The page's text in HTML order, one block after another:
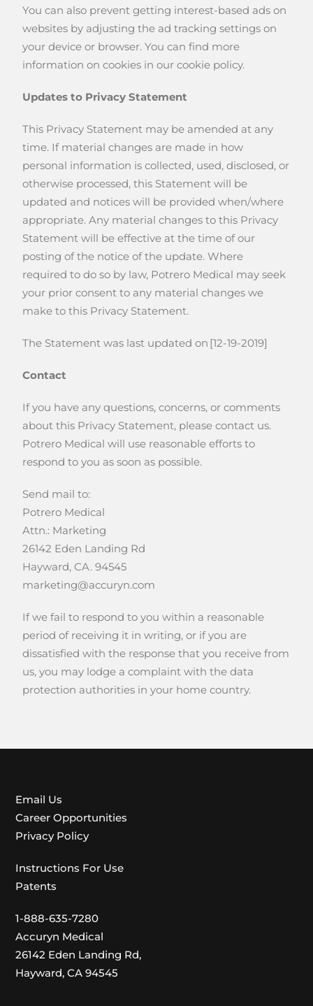
You can also prevent getting interest-based ads on
websites by adjusting the ad tracking settings on
your device or browser. You can find more
information on cookies in our cookie policy.
Updates to Privacy Statement
This Privacy Statement may be amended at any
time. If material changes are made in how
personal information is collected, used, disclosed, or
otherwise processed, this Statement will be
updated and notices will be provided when/where
appropriate. Any material changes to this Privacy
Statement will be effective at the time of our
posting of the notice of the update. Where
required to do so by law, Potrero Medical may seek
your prior consent to any material changes we
make to this Privacy Statement.
The Statement was last updated on [12-19-2019]
Contact
If you have any questions, concerns, or comments
about this Privacy Statement, please contact us.
Potrero Medical will use reasonable efforts to
respond to you as soon as possible.
Send mail to:
Potrero Medical
Attn.: Marketing
26142 Eden Landing Rd
Hayward, CA. 94545
marketing@accuryn.com
If we fail to respond to you within a reasonable
period of receiving it in writing, or if you are
dissatisfied with the response that you receive from
us, you may lodge a complaint with the data
protection authorities in your home country.
Email Us
Career Opportunities
Privacy Policy
Instructions For Use
Patents
1-888-635-7280
Accuryn Medical
26142 Eden Landing Rd,
Hayward, CA 94545